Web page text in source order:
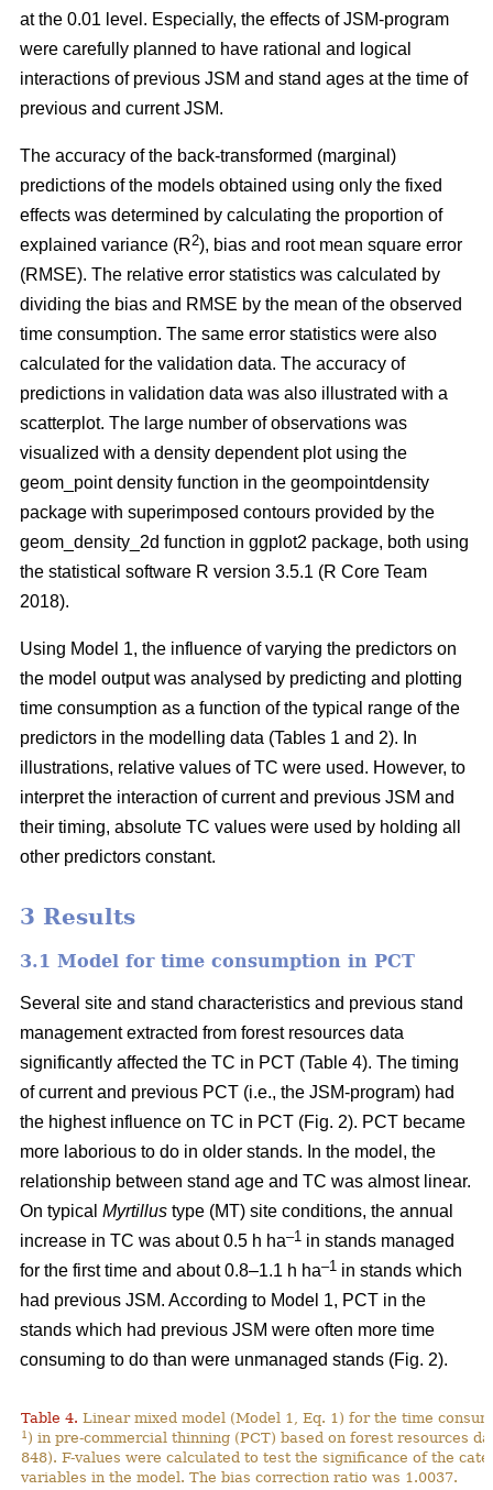
at the 0.01 level. Especially, the effects of JSM-program
were carefully planned to have rational and logical
interactions of previous JSM and stand ages at the time of
previous and current JSM.
The accuracy of the back-transformed (marginal)
predictions of the models obtained using only the fixed
effects was determined by calculating the proportion of
explained variance (R2), bias and root mean square error
(RMSE). The relative error statistics was calculated by
dividing the bias and RMSE by the mean of the observed
time consumption. The same error statistics were also
calculated for the validation data. The accuracy of
predictions in validation data was also illustrated with a
scatterplot. The large number of observations was
visualized with a density dependent plot using the
geom_point density function in the geompointdensity
package with superimposed contours provided by the
geom_density_2d function in ggplot2 package, both using
the statistical software R version 3.5.1 (R Core Team
2018).
Using Model 1, the influence of varying the predictors on
the model output was analysed by predicting and plotting
time consumption as a function of the typical range of the
predictors in the modelling data (Tables 1 and 2). In
illustrations, relative values of TC were used. However, to
interpret the interaction of current and previous JSM and
their timing, absolute TC values were used by holding all
other predictors constant.
3 Results
3.1 Model for time consumption in PCT
Several site and stand characteristics and previous stand
management extracted from forest resources data
significantly affected the TC in PCT (Table 4). The timing
of current and previous PCT (i.e., the JSM-program) had
the highest influence on TC in PCT (Fig. 2). PCT became
more laborious to do in older stands. In the model, the
relationship between stand age and TC was almost linear.
On typical Myrtillus type (MT) site conditions, the annual
increase in TC was about 0.5 h ha–1 in stands managed
for the first time and about 0.8–1.1 h ha–1 in stands which
had previous JSM. According to Model 1, PCT in the
stands which had previous JSM were often more time
consuming to do than were unmanaged stands (Fig. 2).
Table 4. Linear mixed model (Model 1, Eq. 1) for the time
1 ) in pre-commercial thinning (PCT) based on forest resources
848). F-values were calculated to test the significance of the
variables in the model. The bias correction ratio was 1.0037.